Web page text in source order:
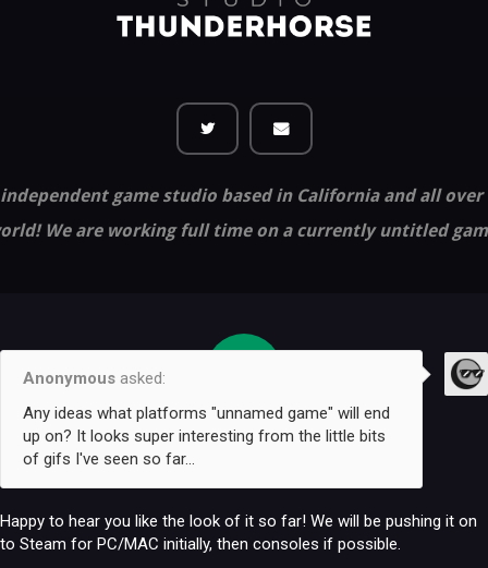
game studio based in California and all over
We are working full time on a currently untitled
Anonymous asked:
Any ideas what platforms "unnamed game" will end
up on? It looks super interesting from the little bits
of gifs I've seen so far...
Happy to hear you like the look of it so far! We will be pushing it on
to Steam for PC/MAC initially, then consoles if possible.